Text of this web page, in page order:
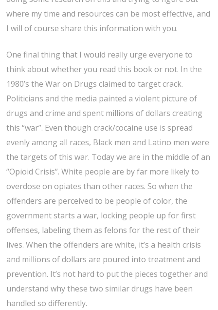
where my time and resources can be most effective, and
I will of course share this information with you.
One final thing that I would really urge everyone to
think about whether you read this book or not. In the
1980’s the War on Drugs claimed to target crack.
Politicians and the media painted a violent picture of
drugs and crime and spent millions of dollars creating
this “war”. Even though crack/cocaine use is spread
evenly among all races, Black men and Latino men were
the targets of this war. Today we are in the middle of an
“Opioid Crisis”. White people are by far more likely to
overdose on opiates than other races. So when the
offenders are perceived to be people of color, the
government starts a war, locking people up for first
offenses, labeling them as felons for the rest of their
lives. When the offenders are white, it’s a health crisis
and millions of dollars are poured into treatment and
prevention. It’s not hard to put the pieces together and
understand why these two similar drugs have been
handled so differently.